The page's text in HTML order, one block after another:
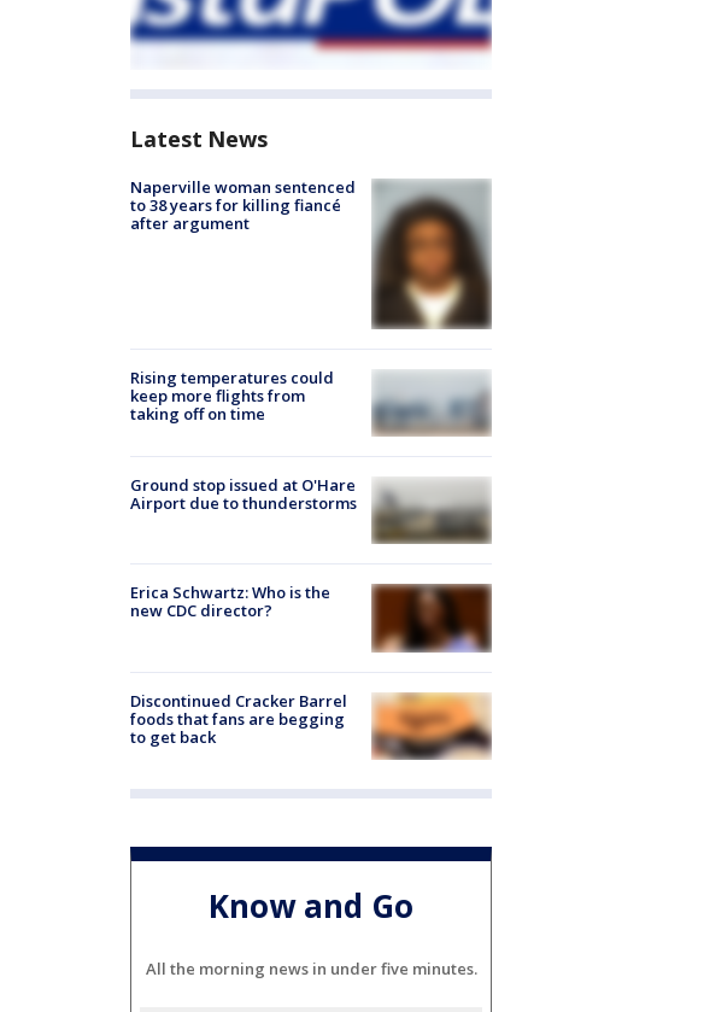
Latest News
Naperville woman sentenced
to 38 years for killing fiancé
after argument
Rising temperatures could
keep more flights from
taking off on time
Ground stop issued at O'Hare
Airport due to thunderstorms
Erica Schwartz: Who is the
new CDC director?
Discontinued Cracker Barrel
foods that fans are begging
to get back
Know and Go
All the morning news in under five minutes.